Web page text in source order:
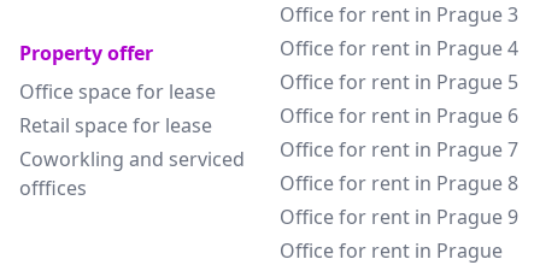
Property offer
Office space for lease
Retail space for lease
Coworkling and serviced
offfices
Office for rent in Prague 3
Office for rent in Prague 4
Office for rent in Prague 5
Office for rent in Prague 6
Office for rent in Prague 7
Office for rent in Prague 8
Office for rent in Prague 9
Office for rent in Prague